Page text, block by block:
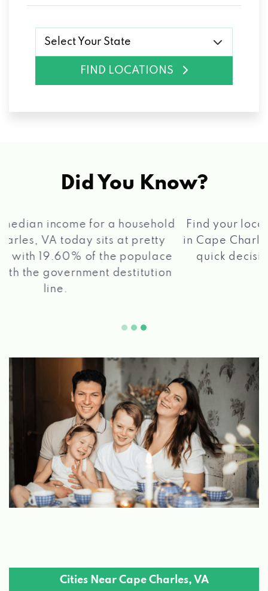
Select Your State
FIND LOCATIONS
Did You Know?
Find your local Max Cash®Title Loans store
in Cape Charles, VA, apply for a loan, get a
quick decision, and get your funds paid
quickly!2 5